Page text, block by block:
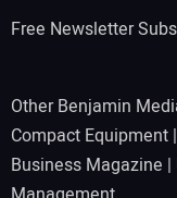
Free Newsletter
Other Benjamin
Compact Equipment |
Business Magazine |